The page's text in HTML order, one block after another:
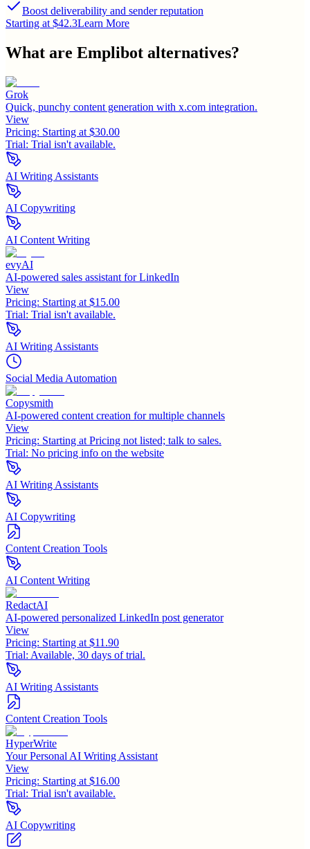
Boost deliverability and sender reputation
Starting at $42.3Learn More
What are Emplibot alternatives?
Grok
Quick, punchy content generation with x.com integration.
View
Pricing: Starting at $30.00
Trial: Trial isn't available.
AI Writing Assistants
AI Copywriting
AI Content Writing
evyAI
AI-powered sales assistant for LinkedIn
View
Pricing: Starting at $15.00
Trial: Trial isn't available.
AI Writing Assistants
Social Media Automation
Copysmith
AI-powered content creation for multiple channels
View
Pricing: Starting at Pricing not listed; talk to sales.
Trial: No pricing info on the website
AI Writing Assistants
AI Copywriting
Content Creation Tools
AI Content Writing
RedactAI
AI-powered personalized LinkedIn post generator
View
Pricing: Starting at $11.90
Trial: Available, 30 days of trial.
AI Writing Assistants
Content Creation Tools
HyperWrite
Your Personal AI Writing Assistant
View
Pricing: Starting at $16.00
Trial: Trial isn't available.
AI Copywriting